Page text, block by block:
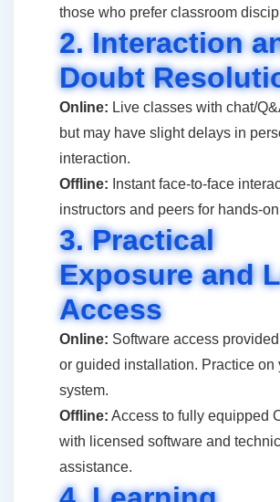
those who prefer classroom
2. Interaction
Doubt
Online: Live classes with chat/
but may have slight delays in
interaction.
Offline: Instant face-to-face
instructors and peers for hands-
3. Practical
Exposure and
Access
Online: Software access
or guided installation. Practice on
system.
Offline: Access to fully equipped
with licensed software and
assistance.